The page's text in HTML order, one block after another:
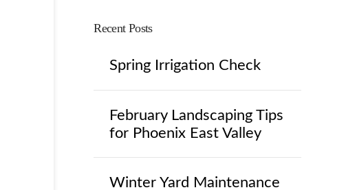
Recent Posts
Spring Irrigation Check
February Landscaping Tips
for Phoenix East Valley
Winter Yard Maintenance